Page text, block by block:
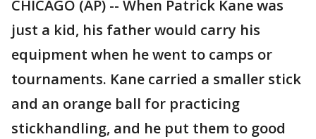
CHICAGO (AP) -- When Patrick Kane was
just a kid, his father would carry his
equipment when he went to camps or
tournaments. Kane carried a smaller stick
and an orange ball for practicing
stickhandling, and he put them to good